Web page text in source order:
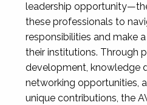
leadership
these professionals to
responsibilities and make
their institutions. Through
development, knowledge
networking opportunities,
unique contributions, the